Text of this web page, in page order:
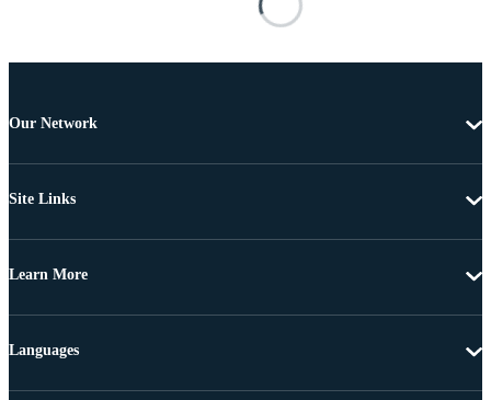
Our Network
Site Links
Learn More
Languages